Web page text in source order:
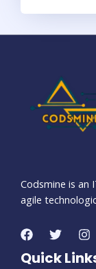
Codsmine is
agile
Quick